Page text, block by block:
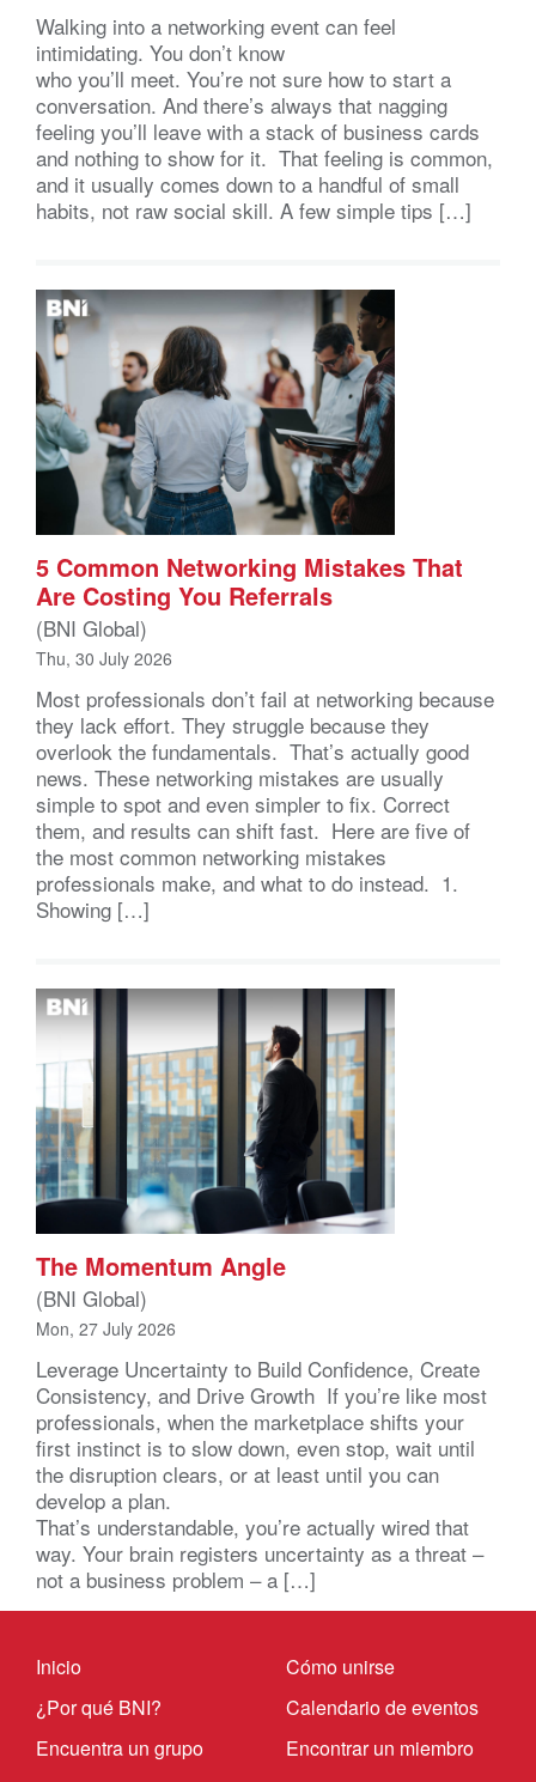
Walking into a networking event can feel
intimidating. You don’t know
who you’ll meet. You’re not sure how to start a
conversation. And there’s always that nagging
feeling you’ll leave with a stack of business cards
and nothing to show for it. That feeling is common,
and it usually comes down to a handful of small
habits, not raw social skill. A few simple tips […]
5 Common Networking Mistakes That
Are Costing You Referrals
(BNI Global)
Thu, 30 July 2026
Most professionals don’t fail at networking because
they lack effort. They struggle because they
overlook the fundamentals. That’s actually good
news. These networking mistakes are usually
simple to spot and even simpler to fix. Correct
them, and results can shift fast. Here are five of
the most common networking mistakes
professionals make, and what to do instead. 1.
Showing […]
The Momentum Angle
(BNI Global)
Mon, 27 July 2026
Leverage Uncertainty to Build Confidence, Create
Consistency, and Drive Growth If you’re like most
professionals, when the marketplace shifts your
first instinct is to slow down, even stop, wait until
the disruption clears, or at least until you can
develop a plan.
That’s understandable, you’re actually wired that
way. Your brain registers uncertainty as a threat –
not a business problem – a […]
Inicio
¿Por qué BNI?
Encuentra un grupo
Cómo unirse
Calendario de eventos
Encontrar un miembro